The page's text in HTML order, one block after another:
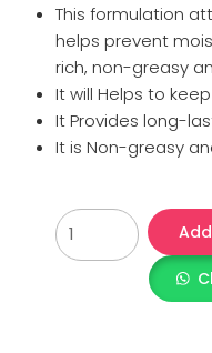
This formulation
helps prevent
rich, non-greasy
It will Helps to
It Provides long-
It is Non-greasy